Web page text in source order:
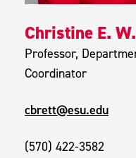
Christine E.
Professor,
Coordinator
cbrett@esu.edu
(570) 422-3582